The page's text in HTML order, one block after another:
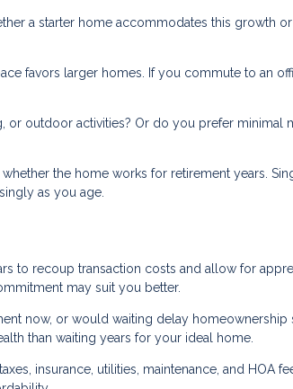
a starter home accommodates this growth
favors larger homes. If you commute to an
or outdoor activities? Or do you prefer minimal
the home works for retirement years.
as you age.
to recoup transaction costs and allow for
may suit you better.
now, or would waiting delay homeownership
than waiting years for your ideal home.
insurance, utilities, maintenance, and HOA